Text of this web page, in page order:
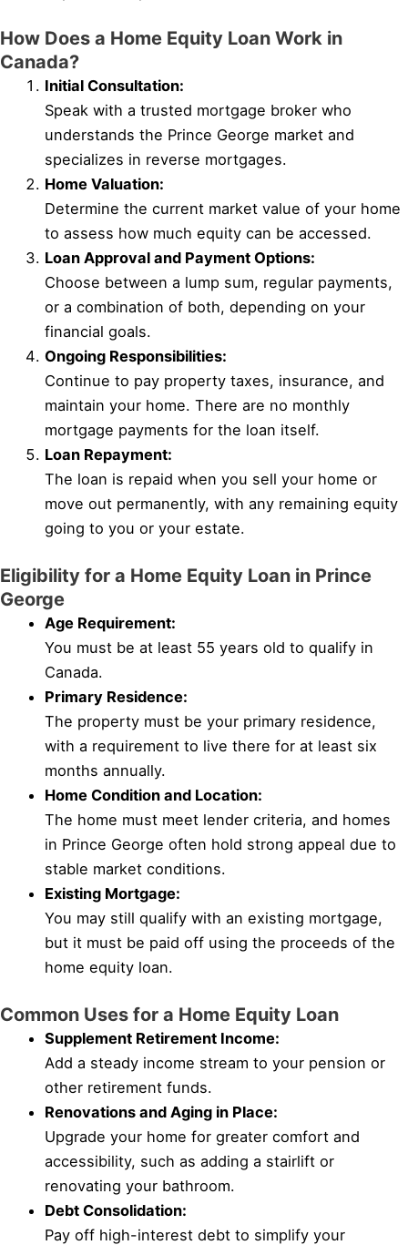
How Does a Home Equity Loan Work in
Canada?
Initial Consultation:
Speak with a trusted mortgage broker who
understands the Prince George market and
specializes in reverse mortgages.
Home Valuation:
Determine the current market value of your home
to assess how much equity can be accessed.
Loan Approval and Payment Options:
Choose between a lump sum, regular payments,
or a combination of both, depending on your
financial goals.
Ongoing Responsibilities:
Continue to pay property taxes, insurance, and
maintain your home. There are no monthly
mortgage payments for the loan itself.
Loan Repayment:
The loan is repaid when you sell your home or
move out permanently, with any remaining equity
going to you or your estate.
Eligibility for a Home Equity Loan in Prince
George
Age Requirement:
You must be at least 55 years old to qualify in
Canada.
Primary Residence:
The property must be your primary residence,
with a requirement to live there for at least six
months annually.
Home Condition and Location:
The home must meet lender criteria, and homes
in Prince George often hold strong appeal due to
stable market conditions.
Existing Mortgage:
You may still qualify with an existing mortgage,
but it must be paid off using the proceeds of the
home equity loan.
Common Uses for a Home Equity Loan
Supplement Retirement Income:
Add a steady income stream to your pension or
other retirement funds.
Renovations and Aging in Place:
Upgrade your home for greater comfort and
accessibility, such as adding a stairlift or
renovating your bathroom.
Debt Consolidation:
Pay off high-interest debt to simplify your